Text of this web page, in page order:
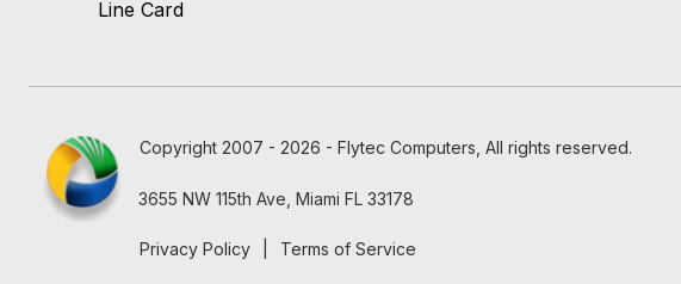
Line Card
Copyright 2007 - 2026 - Flytec Computers, All rights reserved.
3655 NW 115th Ave, Miami FL 33178
Privacy Policy Terms of Service